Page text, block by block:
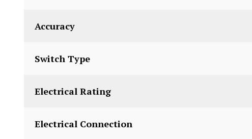
Accuracy
Switch Type
Electrical Rating
Electrical Connection